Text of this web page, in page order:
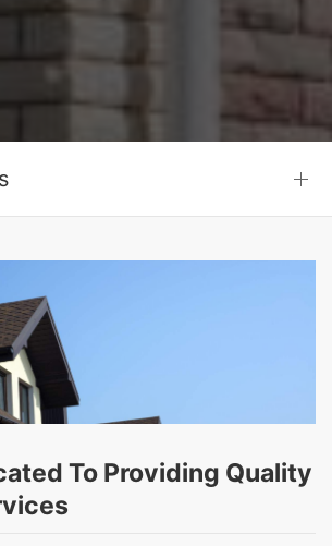
To Providing Quality